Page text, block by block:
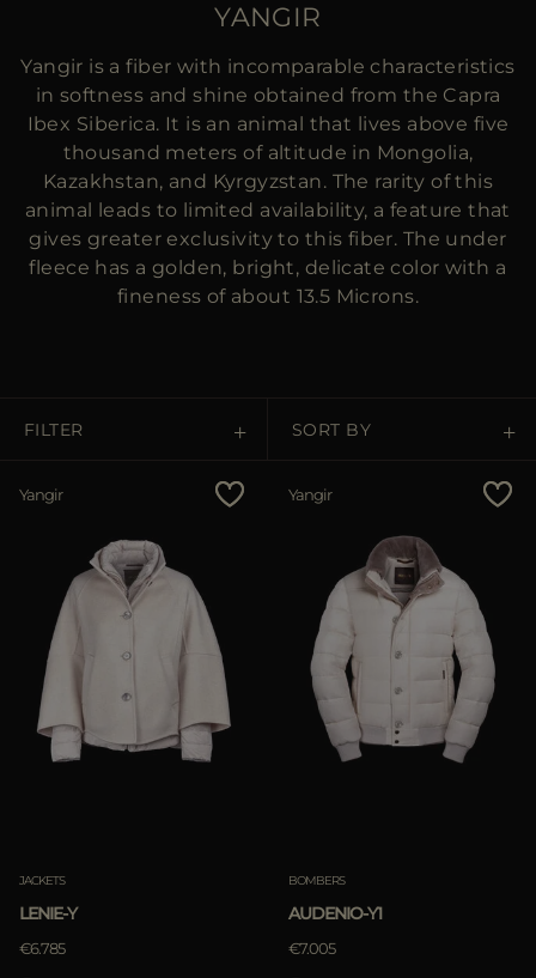
MORE COUNTRIES
YANGIR
Yangir is a fiber with incomparable characteristics
in softness and shine obtained from the Capra
Ibex Siberica. It is an animal that lives above five
thousand meters of altitude in Mongolia,
Kazakhstan, and Kyrgyzstan. The rarity of this
animal leads to limited availability, a feature that
gives greater exclusivity to this fiber. The under
fleece has a golden, bright, delicate color with a
fineness of about 13.5 Microns.
FILTER SORT BY
Price Low To High
Price High To Low
Best Sellers
Most Popular
Yangir
JACKETS
LENIE-Y
€6.785
Yangir
BOMBERS
AUDENIO-Y1
€7.005